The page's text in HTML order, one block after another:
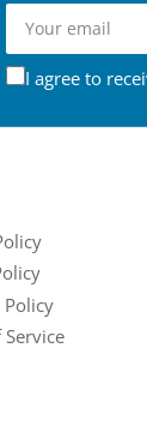
Your
email
I agree to
Policy